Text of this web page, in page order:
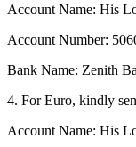
Account Name: His
Account Number:
Bank Name: Zenith
4. For Euro, kindly
Account Name: His